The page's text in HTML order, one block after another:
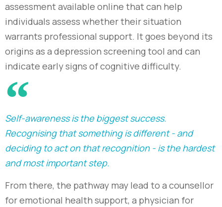
assessment available online that can help
individuals assess whether their situation
warrants professional support. It goes beyond its
origins as a depression screening tool and can
indicate early signs of cognitive difficulty.
Self-awareness is the biggest success.
Recognising that something is different - and
deciding to act on that recognition - is the hardest
and most important step.
From there, the pathway may lead to a counsellor
for emotional health support, a physician for